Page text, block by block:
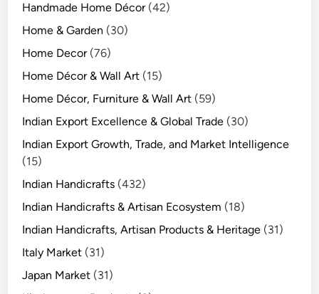
Handmade Home Décor(42)
Home & Garden (30)
Home Decor(76)
Home Décor & Wall Art (15)
Home Décor, Furniture & Wall Art (59)
Indian Export Excellence & Global Trade (30)
Indian Export Growth, Trade, and Market Intelligence
(15)
Indian Handicrafts (432)
Indian Handicrafts & Artisan Ecosystem (18)
Indian Handicrafts, Artisan Products & Heritage (31)
Italy Market (31)
Japan Market (31)